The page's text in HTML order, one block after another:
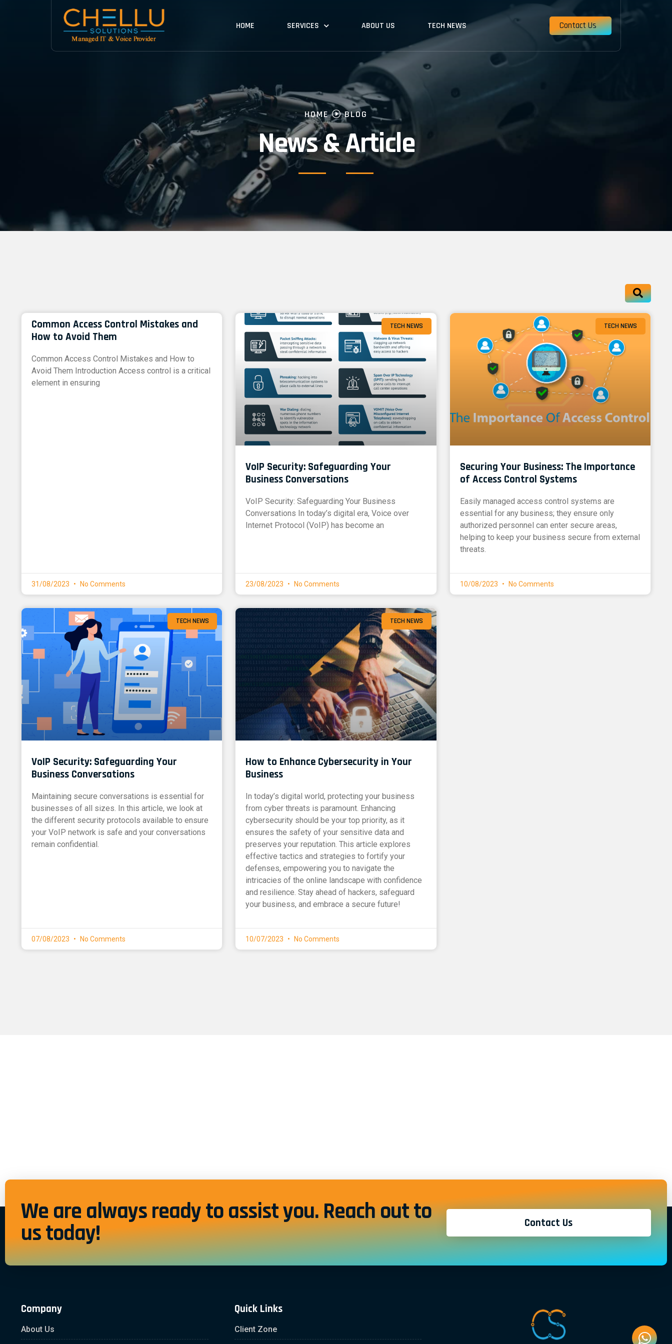
HOME SERVICES ABOUT US TECH NEWS Contact Us
HOME BLOG
News & Article
Common Access Control Mistakes and
How to Avoid Them
Common Access Control Mistakes and How to
Avoid Them Introduction Access control is a critical
element in ensuring
31/08/2023 No Comments
TECH NEWS
VoIP Security: Safeguarding Your
Business Conversations
VoIP Security: Safeguarding Your Business
Conversations In today’s digital era, Voice over
Internet Protocol (VoIP) has become an
23/08/2023 No Comments
TECH NEWS
Securing Your Business: The Importance
of Access Control Systems
Easily managed access control systems are
essential for any business; they ensure only
authorized personnel can enter secure areas,
helping to keep your business secure from external
threats.
10/08/2023 No Comments
TECH NEWS
VoIP Security: Safeguarding Your
Business Conversations
Maintaining secure conversations is essential for
businesses of all sizes. In this article, we look at
the different security protocols available to ensure
your VoIP network is safe and your conversations
remain confidential.
07/08/2023 No Comments
TECH NEWS
How to Enhance Cybersecurity in Your
Business
In today’s digital world, protecting your business
from cyber threats is paramount. Enhancing
cybersecurity should be your top priority, as it
ensures the safety of your sensitive data and
preserves your reputation. This article explores
effective tactics and strategies to fortify your
defenses, empowering you to navigate the
intricacies of the online landscape with confidence
and resilience. Stay ahead of hackers, safeguard
your business, and embrace a secure future!
10/07/2023 No Comments
We are always ready to assist you. Reach out to
us today! Contact Us
Company
About Us
Quick Links
Client Zone